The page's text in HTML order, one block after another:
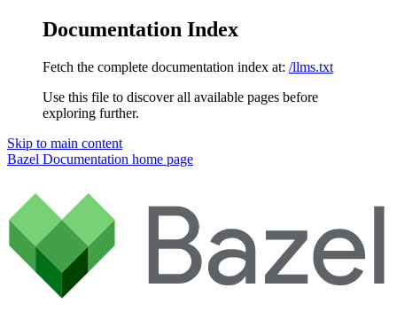
Documentation Index
Fetch the complete documentation index at: /llms.txt
Use this file to discover all available pages before
exploring further.
Skip to main content
Bazel Documentation home page